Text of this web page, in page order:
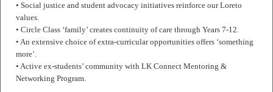
• Social justice and student advocacy initiatives reinforce our Loreto
values.
• Circle Class ‘family’ creates continuity of care through Years 7-12.
• An extensive choice of extra-curricular opportunities offers ‘something
more’.
• Active ex-students’ community with LK Connect Mentoring &
Networking Program.